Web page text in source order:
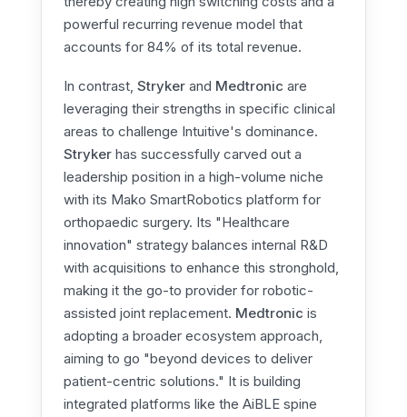
powerful recurring revenue model that
accounts for 84% of its total revenue.
In contrast, Strykerand Medtronic are
leveraging their strengths in specific clinical
areas to challenge Intuitive's dominance.
Strykerhas successfully carved out a
leadership position in a high-volume niche
with its Mako SmartRobotics platform for
orthopaedic surgery. Its "Healthcare
innovation" strategy balances internal R&D
with acquisitions to enhance this stronghold,
making it the go-to provider for robotic-
assisted joint replacement. Medtronic is
adopting a broader ecosystem approach,
aiming to go "beyond devices to deliver
patient-centric solutions." It is building
integrated platforms like the AiBLE spine